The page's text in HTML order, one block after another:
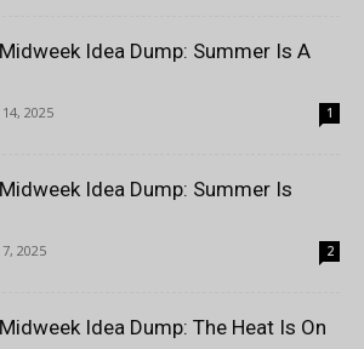
Idea Dump: Summer Is A
2025 1
Idea Dump: Summer Is
2025 2
Idea Dump: The Heat Is On